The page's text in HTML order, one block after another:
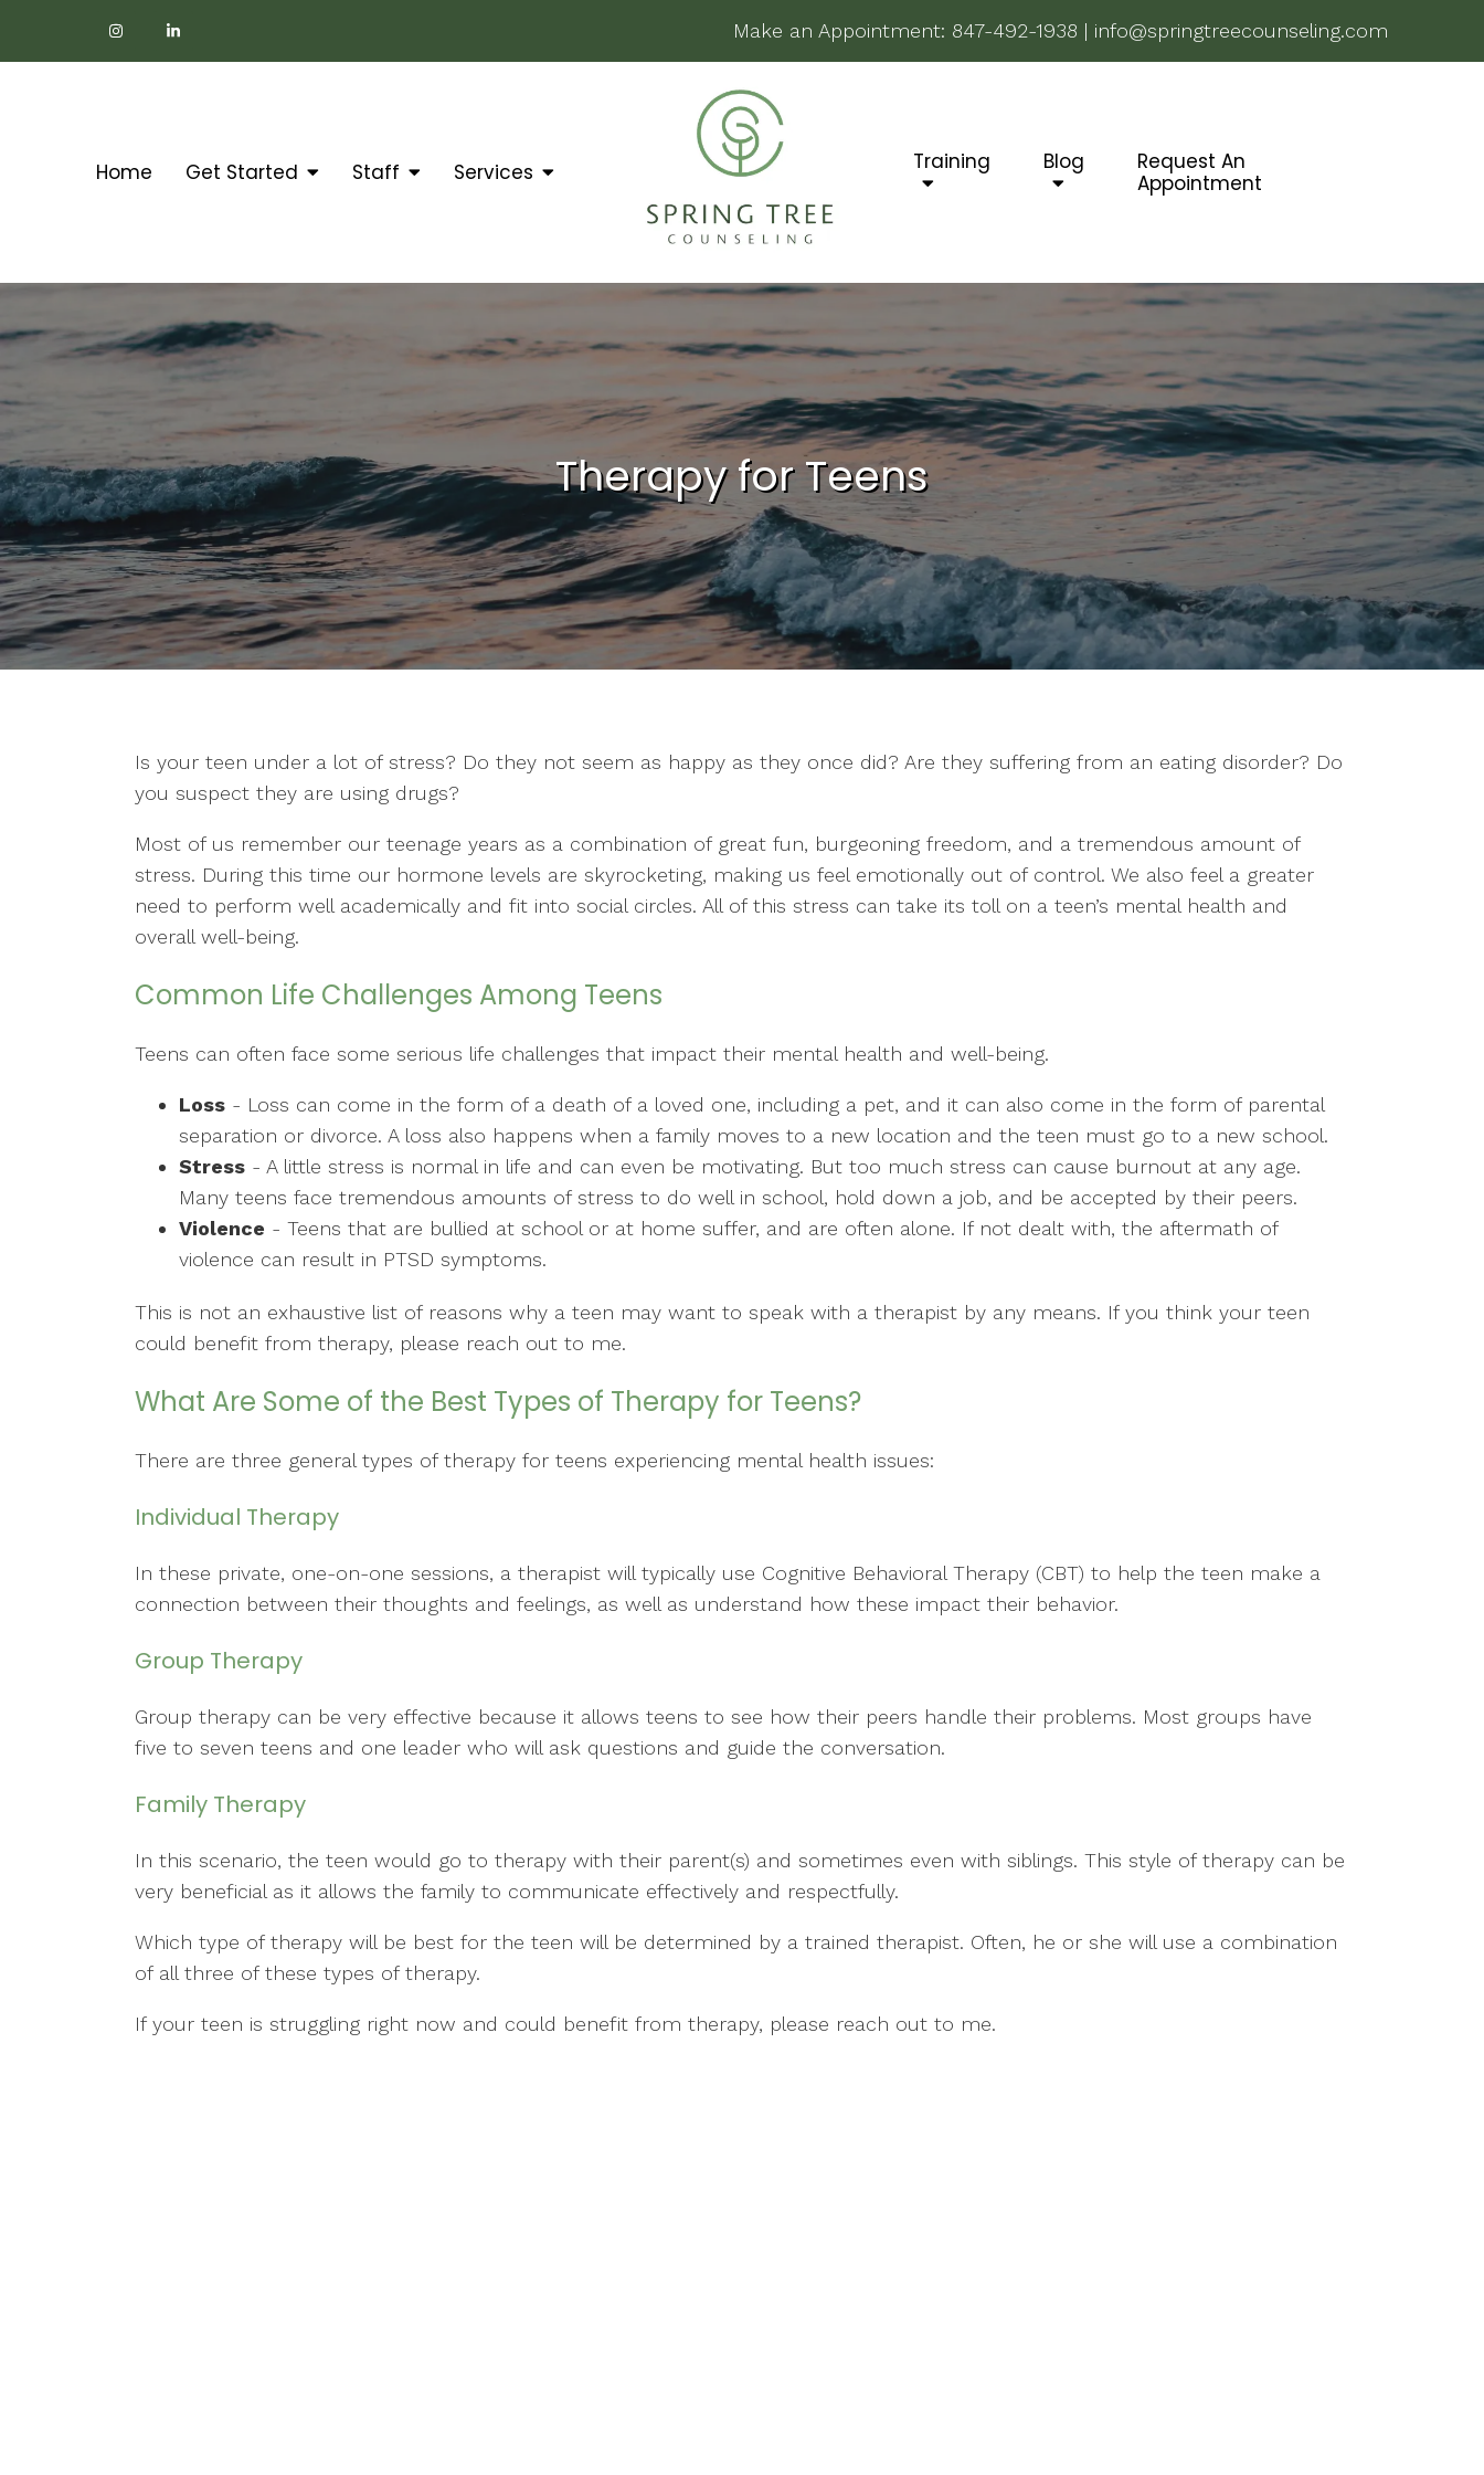
Make an Appointment: 847-492-1938 | info@springtreecounseling.com
Home Get Started Staff Services Training Blog
Request An
Appointment
Therapy for Teens
Is your teen under a lot of stress? Do they not seem as happy as they once did? Are they suffering from an eating disorder? Do
you suspect they are using drugs?
Most of us remember our teenage years as a combination of great fun, burgeoning freedom, and a tremendous amount of
stress. During this time our hormone levels are skyrocketing, making us feel emotionally out of control. We also feel a greater
need to perform well academically and fit into social circles. All of this stress can take its toll on a teen’s mental health and
overall well-being.
Common Life Challenges Among Teens
Teens can often face some serious life challenges that impact their mental health and well-being.
Loss - Loss can come in the form of a death of a loved one, including a pet, and it can also come in the form of parental
separation or divorce. A loss also happens when a family moves to a new location and the teen must go to a new school.
Stress - A little stress is normal in life and can even be motivating. But too much stress can cause burnout at any age.
Many teens face tremendous amounts of stress to do well in school, hold down a job, and be accepted by their peers.
Violence - Teens that are bullied at school or at home suffer, and are often alone. If not dealt with, the aftermath of
violence can result in PTSD symptoms.
This is not an exhaustive list of reasons why a teen may want to speak with a therapist by any means. If you think your teen
could benefit from therapy, please reach out to me.
What Are Some of the Best Types of Therapy for Teens?
There are three general types of therapy for teens experiencing mental health issues:
Individual Therapy
In these private, one-on-one sessions, a therapist will typically use Cognitive Behavioral Therapy (CBT) to help the teen make a
connection between their thoughts and feelings, as well as understand how these impact their behavior.
Group Therapy
Group therapy can be very effective because it allows teens to see how their peers handle their problems. Most groups have
five to seven teens and one leader who will ask questions and guide the conversation.
Family Therapy
In this scenario, the teen would go to therapy with their parent(s) and sometimes even with siblings. This style of therapy can be
very beneficial as it allows the family to communicate effectively and respectfully.
Which type of therapy will be best for the teen will be determined by a trained therapist. Often, he or she will use a combination
of all three of these types of therapy.
If your teen is struggling right now and could benefit from therapy, please reach out to me.